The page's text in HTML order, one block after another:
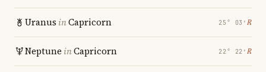
Uranus inCapricorn 25° 03′ ℞
Neptune inCapricorn 22° 22′ ℞